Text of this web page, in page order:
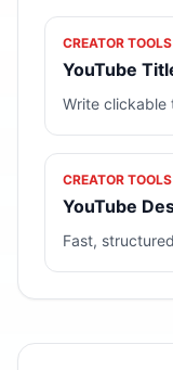
CREATOR TOOLS
YouTube
Write clickable
CREATOR TOOLS
YouTube
Fast,